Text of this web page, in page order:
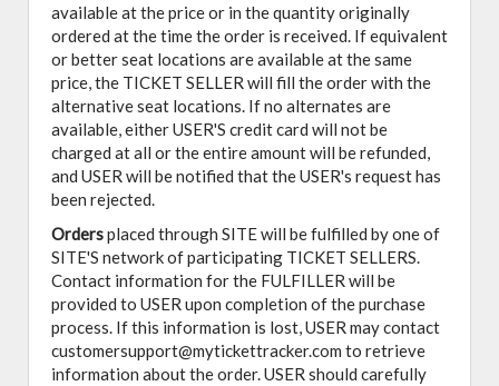
available at the price or in the quantity originally
ordered at the time the order is received. If equivalent
or better seat locations are available at the same
price, the TICKET SELLER will fill the order with the
alternative seat locations. If no alternates are
available, either USER'S credit card will not be
charged at all or the entire amount will be refunded,
and USER will be notified that the USER's request has
been rejected.
Ordersplaced through SITE will be fulfilled by one of
SITE'S network of participating TICKET SELLERS.
Contact information for the FULFILLER will be
provided to USER upon completion of the purchase
process. If this information is lost, USER may contact
customersupport@mytickettracker.com to retrieve
information about the order. USER should carefully